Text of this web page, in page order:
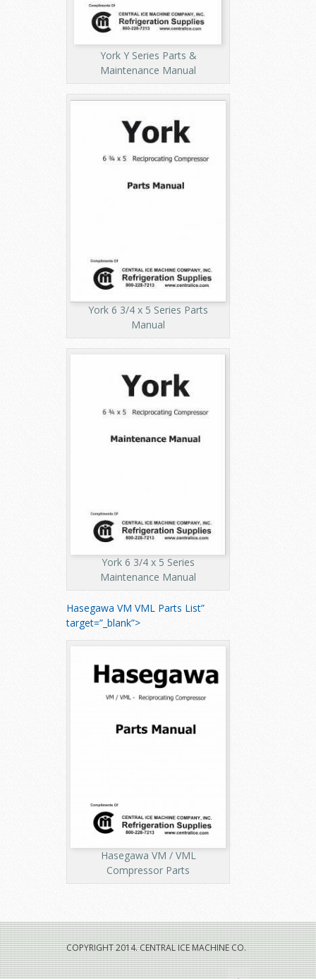
York Y Series Parts &
Maintenance Manual
York 6 3/4 x 5 Series Parts
Manual
York 6 3/4 x 5 Series
Maintenance Manual
Hasegawa VM VML Parts List”
target=”_blank”>
Hasegawa VM / VML
Compressor Parts
COPYRIGHT 2014. CENTRAL ICE MACHINE CO.